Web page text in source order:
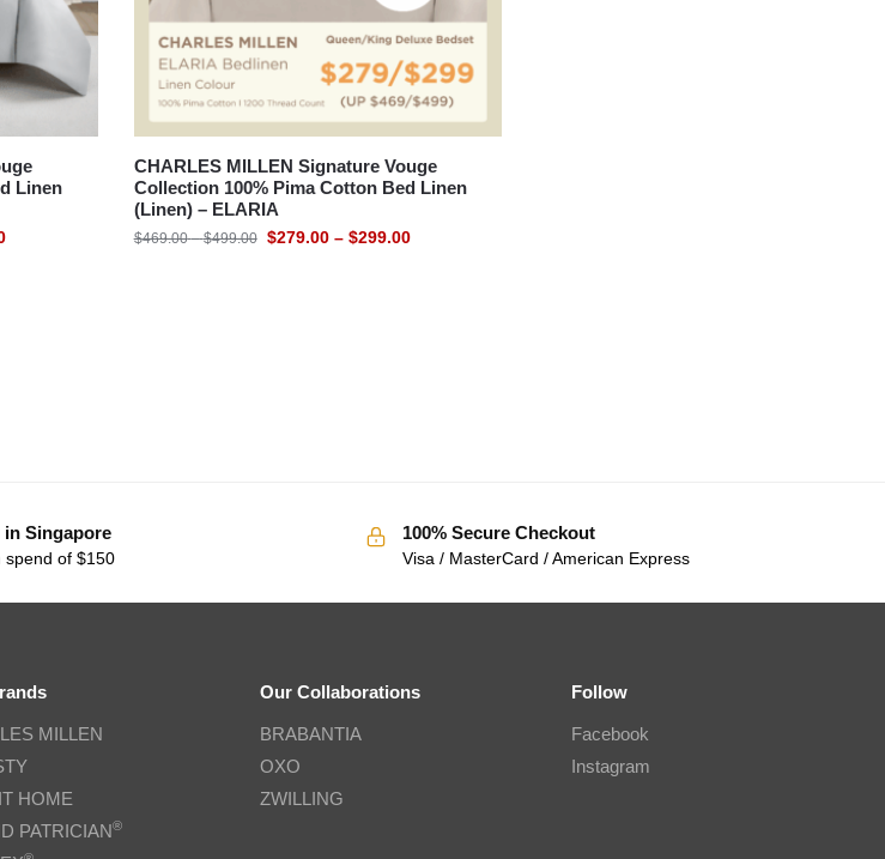
Linen
CHARLES MILLEN Signature Vouge
Collection 100% Pima Cotton Bed Linen
(Linen) – ELARIA
$469.00 – $499.00 $279.00 – $299.00
in Singapore
spend of $150
100% Secure Checkout
Visa / MasterCard / American Express
MILLEN
HOME
PATRICIAN®
Our Collaborations
BRABANTIA
OXO
ZWILLING
Follow
Facebook
Instagram